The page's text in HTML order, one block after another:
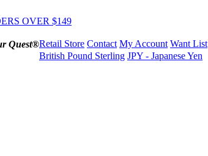
OVER $149
Quest®Retail Store Contact My Account Want List
British Pound Sterling JPY - Japanese Yen